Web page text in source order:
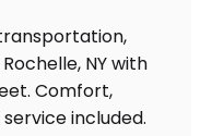
NY with
Comfort,
included.